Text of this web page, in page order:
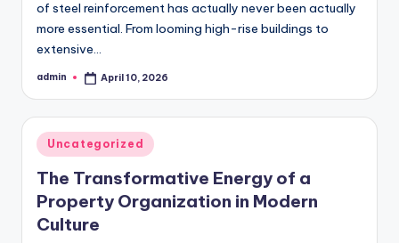
of steel reinforcement has actually never been actually
more essential. From looming high-rise buildings to
extensive…
Posted
admin April 10, 2026
Posted
Uncategorized
The Transformative Energy of a
Property Organization in Modern
Culture